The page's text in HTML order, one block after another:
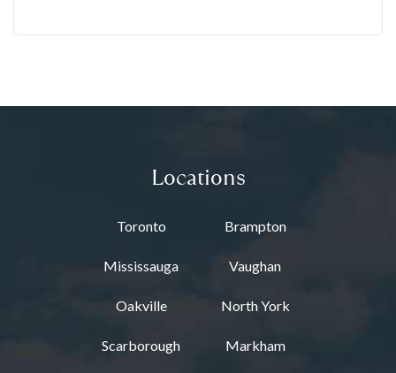
Locations
Toronto Brampton
Mississauga Vaughan
Oakville North York
Scarborough Markham